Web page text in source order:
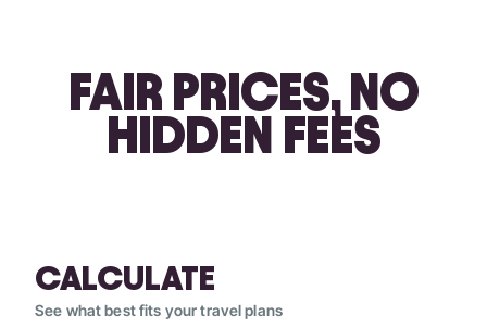
FAIR PRICES, NO
HIDDEN FEES
CALCULATE
See what best fits your travel plans